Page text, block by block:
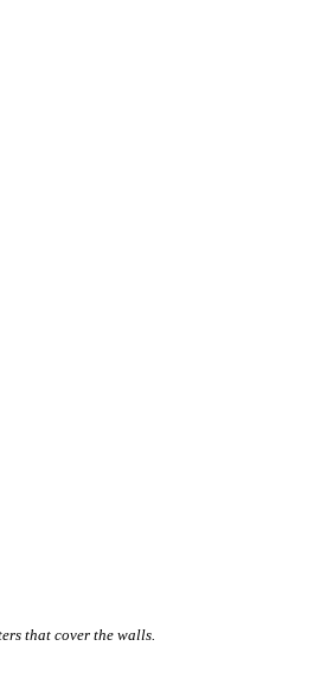
that cover the walls.